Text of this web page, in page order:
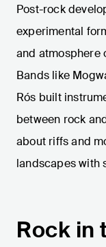
Post-rock
experimental
and atmosphere
Bands like
Rós built
between rock
about riffs and
landscapes with
Rock in